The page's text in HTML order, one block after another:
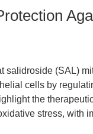
salidroside (SAL)
cells by
the
stress, with